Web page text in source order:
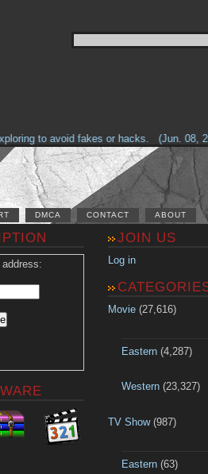
to avoid fakes or hacks. (Jun. 08,
DMCA CONTACT ABOUT
JOIN US
Log in
Movie (27,616)
Eastern(4,287)
Western(23,327)
TV Show(987)
Eastern(63)